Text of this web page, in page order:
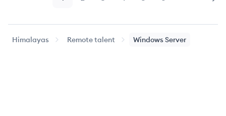
Page Page Page Page Page Page
Himalayas Remote talent Windows Server